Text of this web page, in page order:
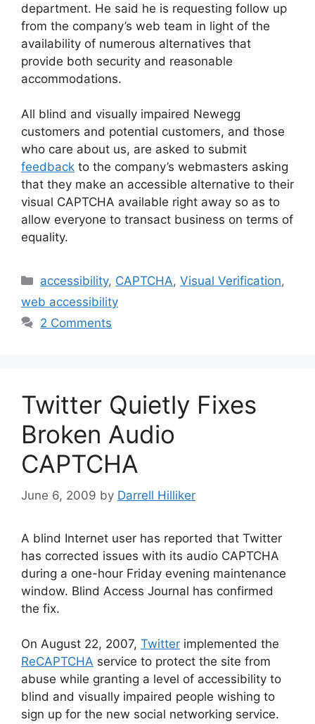
department. He said he is requesting follow up
from the company’s web team in light of the
availability of numerous alternatives that
provide both security and reasonable
accommodations.
All blind and visually impaired Newegg
customers and potential customers, and those
who care about us, are asked to submit
feedback to the company’s webmasters asking
that they make an accessible alternative to their
visual CAPTCHA available right away so as to
allow everyone to transact business on terms of
equality.
Categories
accessibility, CAPTCHA,Visual Verification,
web accessibility
2 Comments
Twitter Quietly Fixes
Broken Audio
CAPTCHA
June 6, 2009 by Darrell Hilliker
A blind Internet user has reported that Twitter
has corrected issues with its audio CAPTCHA
during a one-hour Friday evening maintenance
window. Blind Access Journal has confirmed
the fix.
On August 22, 2007, Twitter implemented the
ReCAPTCHA service to protect the site from
abuse while granting a level of accessibility to
blind and visually impaired people wishing to
sign up for the new social networking service.